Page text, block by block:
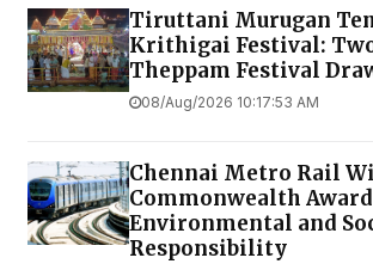
Tiruttani Murugan
Krithigai Festival:
Theppam Festival
08/Aug/2026 10:17:53 AM
Chennai Metro Rail
Commonwealth
Environmental and
Responsibility